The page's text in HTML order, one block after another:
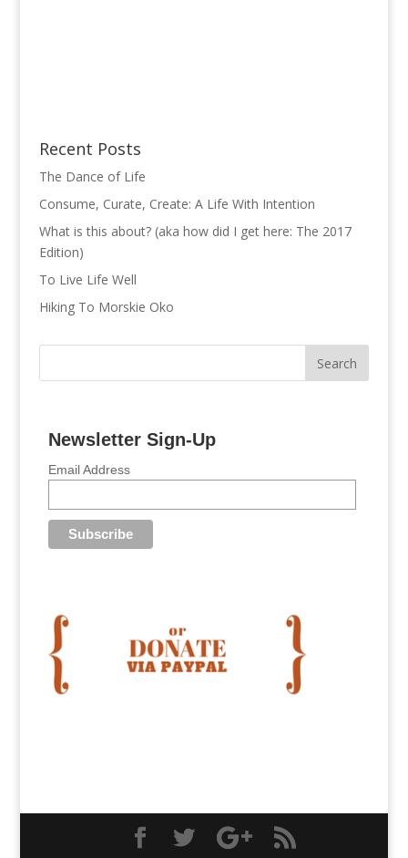
Recent Posts
The Dance of Life
Consume, Curate, Create: A Life With Intention
What is this about? (aka how did I get here: The 2017
Edition)
To Live Life Well
Hiking To Morskie Oko
Newsletter Sign-Up
Email Address